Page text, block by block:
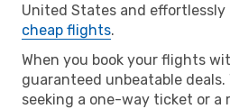
United States and effortlessly
cheap flights.
When you book your flights
guaranteed unbeatable deals.
seeking a one-way ticket or a